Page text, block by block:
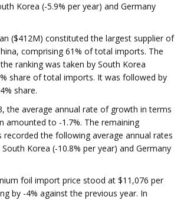
Korea (-5.9% per year) and Germany
($412M) constituted the largest supplier of
comprising 61% of total imports. The
ranking was taken by South Korea
share of total imports. It was followed by
share.
the average annual rate of growth in terms
amounted to -1.7%. The remaining
recorded the following average annual rates
Korea (-10.8% per year) and Germany
foil import price stood at $11,076 per
by -4% against the previous year. In